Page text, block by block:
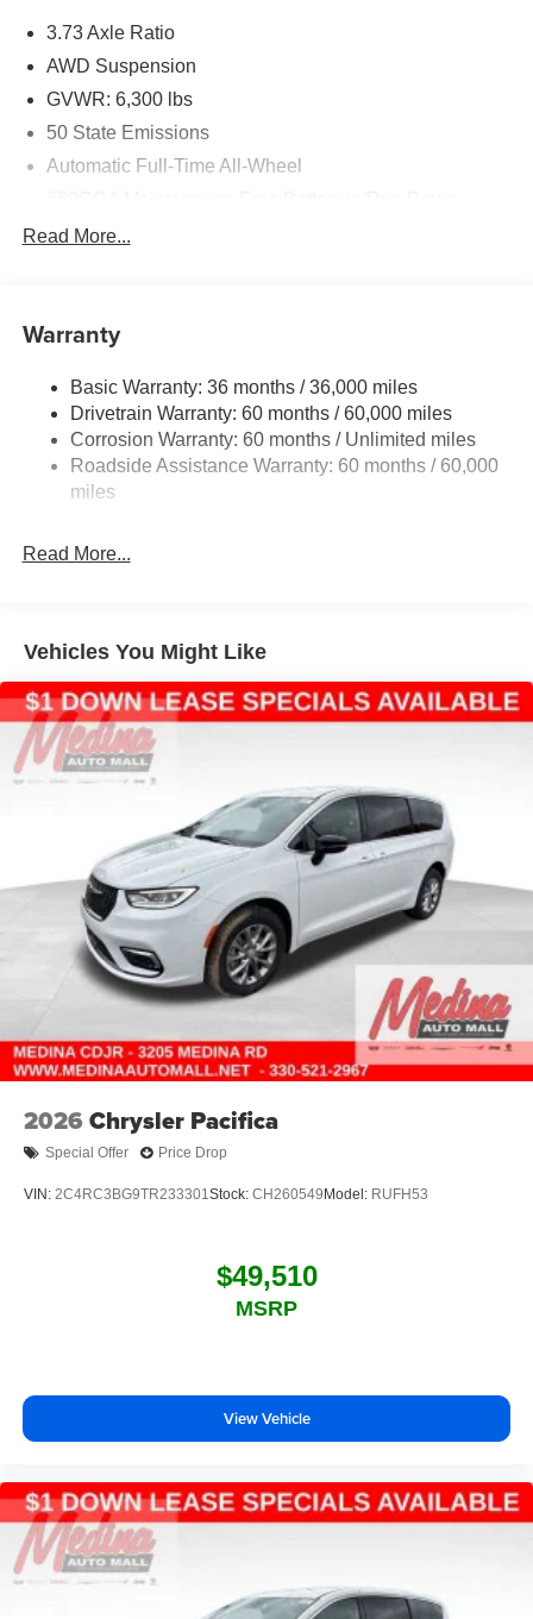
3.73 Axle Ratio
AWD Suspension
GVWR: 6,300 lbs
50 State Emissions
Automatic Full-Time All-Wheel
Protection
Front Anti-Roll Bar
19 Gal. Fuel Tank
Single Stainless Steel Exhaust
Permanent Locking Hubs
Strut Front Suspension w/Coil Springs
4-Wheel Disc Brakes w/4-Wheel ABS, Front Vented
Read More...
Warranty
Basic Warranty: 36 months / 36,000 miles
Drivetrain Warranty: 60 months / 60,000 miles
Corrosion Warranty: 60 months / Unlimited miles
Roadside Assistance Warranty: 60 months / 60,000
miles
Read More...
Vehicles You Might Like
2026 Chrysler Pacifica
Special Offer Price Drop
VIN: 2C4RC3BG9TR233301Stock: CH260549 Model: RUFH53
$49,510
MSRP
View Vehicle